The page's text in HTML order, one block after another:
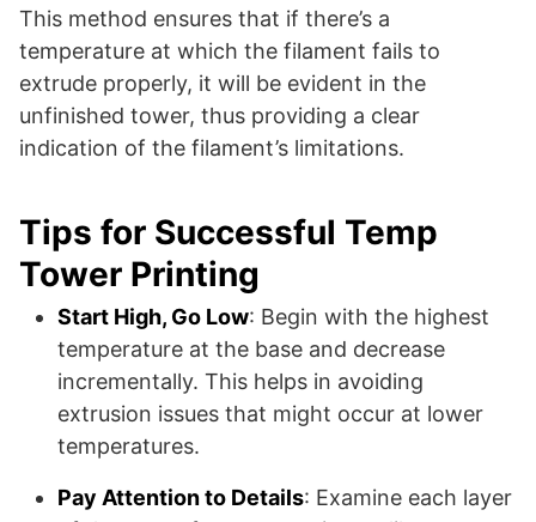
This method ensures that if there’s a
temperature at which the filament fails to
extrude properly, it will be evident in the
unfinished tower, thus providing a clear
indication of the filament’s limitations.
Tips for Successful Temp
Tower Printing
Start High, Go Low: Begin with the highest
temperature at the base and decrease
incrementally. This helps in avoiding
extrusion issues that might occur at lower
temperatures.
Pay Attention to Details: Examine each layer